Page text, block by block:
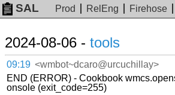
SAL Prod RelEng Firehose
2024-08-06 - tools
09:19 <wmbot~dcaro@urcuchillay>
END (ERROR) - Cookbook
onsole (exit_code=255)